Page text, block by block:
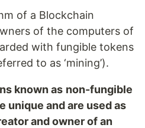
of a Blockchain
of the computers of
with fungible tokens
to as ‘mining’).
known as non-fungible
unique and are used as
and owner of an